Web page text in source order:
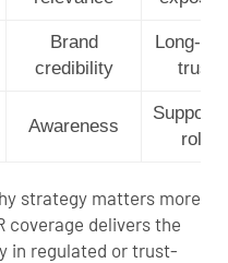
Brand
credibility
Long-
trust
Awareness
role
strategy matters more
coverage delivers the
in regulated or trust-